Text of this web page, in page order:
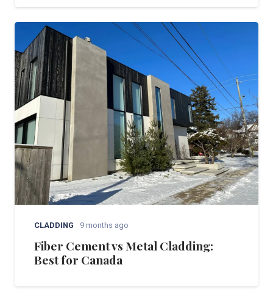
CLADDING 9 months ago
Fiber Cement vs Metal Cladding:
Best for Canada